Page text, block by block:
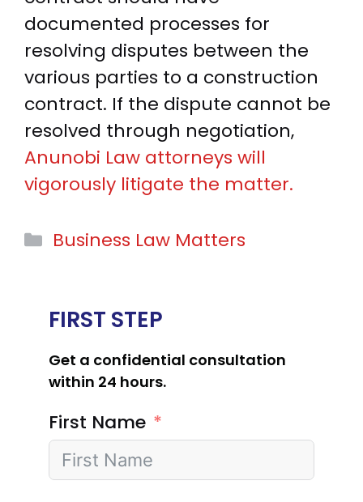
documented processes for
resolving disputes between the
various parties to a construction
contract. If the dispute cannot be
resolved through negotiation,
Anunobi Law attorneys will
vigorously litigate the matter.
Categories
Business Law Matters
FIRST STEP
Get a confidential consultation
within 24 hours.
First Name